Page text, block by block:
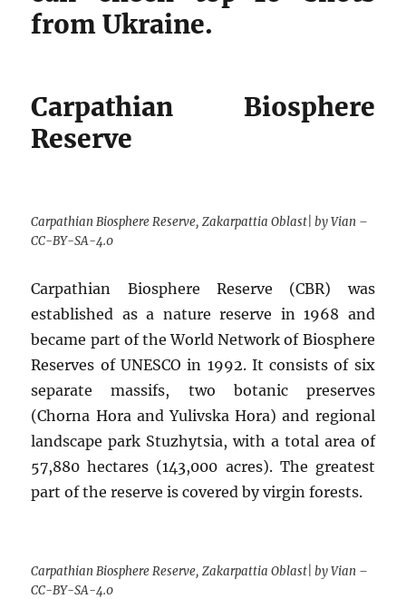
from Ukraine.
Carpathian Biosphere
Reserve
Carpathian Biosphere Reserve, Zakarpattia Oblast| by Vian –
CC-BY-SA-4.0
Carpathian Biosphere Reserve (CBR) was
established as a nature reserve in 1968 and
became part of the World Network of Biosphere
Reserves of UNESCO in 1992. It consists of six
separate massifs, two botanic preserves
(Chorna Hora and Yulivska Hora) and regional
landscape park Stuzhytsia, with a total area of
57,880 hectares (143,000 acres). The greatest
part of the reserve is covered by virgin forests.
Carpathian Biosphere Reserve, Zakarpattia Oblast| by Vian –
CC-BY-SA-4.0